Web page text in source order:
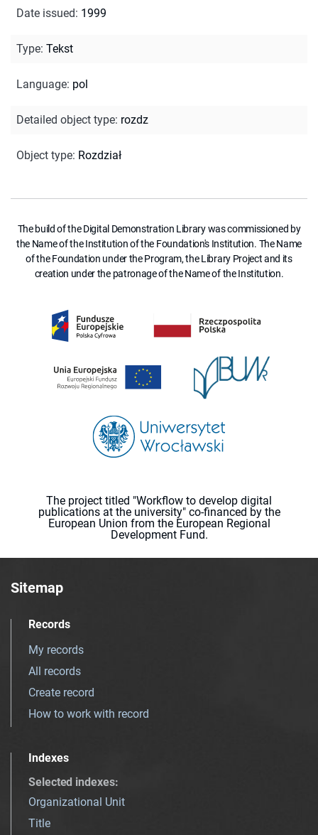
Date issued: 1999
Type: Tekst
Language: pol
Detailed object type: rozdz
Object type: Rozdział
The build of the Digital Demonstration Library was commissioned by
the Name of the Institution of the Foundation's Institution. The Name
of the Foundation under the Program, the Library Project and its
creation under the patronage of the Name of the Institution.
The project titled "Workflow to develop digital
publications at the university" co-financed by the
European Union from the European Regional
Development Fund.
Sitemap
Records
My records
All records
Create record
How to work with record
Indexes
Selected indexes:
Organizational Unit
Title